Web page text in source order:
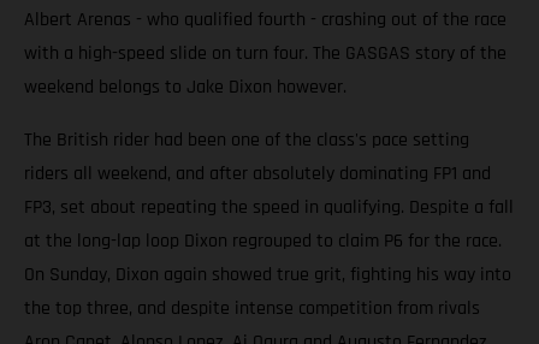
Albert Arenas - who qualified fourth - crashing out of the race
with a high-speed slide on turn four. The GASGAS story of the
weekend belongs to Jake Dixon however.
The British rider had been one of the class's pace setting
riders all weekend, and after absolutely dominating FP1 and
FP3, set about repeating the speed in qualifying. Despite a fall
at the long-lap loop Dixon regrouped to claim P6 for the race.
On Sunday, Dixon again showed true grit, fighting his way into
the top three, and despite intense competition from rivals